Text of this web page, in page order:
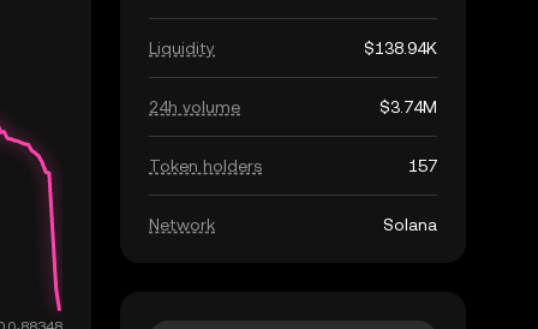
Liquidity $138.94K
24h volume $3.74M
Token holders 157
Network Solana